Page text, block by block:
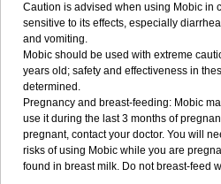
Caution is advised when using Mobic in
sensitive to its effects, especially
and vomiting.
Mobic should be used with extreme
years old; safety and effectiveness in
determined.
Pregnancy and breast-feeding: Mobic
use it during the last 3 months of
pregnant, contact your doctor. You will
risks of using Mobic while you are
found in breast milk. Do not breast-feed